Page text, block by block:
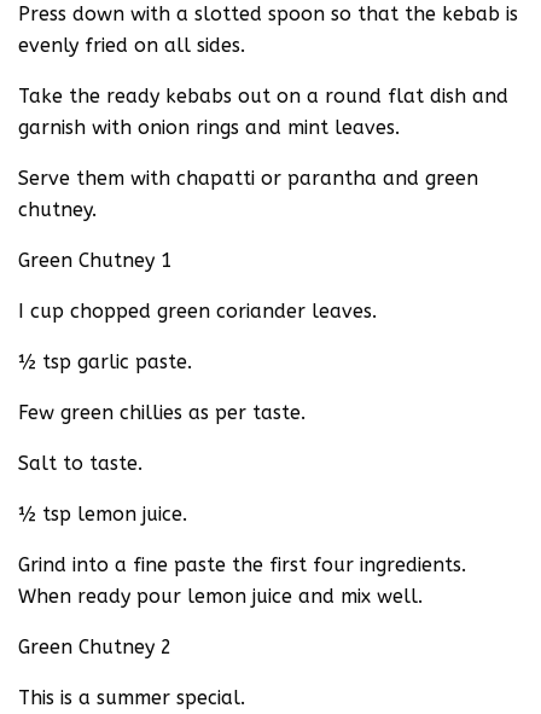
Press down with a slotted spoon so that the kebab is
evenly fried on all sides.
Take the ready kebabs out on a round flat dish and
garnish with onion rings and mint leaves.
Serve them with chapatti or parantha and green
chutney.
Green Chutney 1
I cup chopped green coriander leaves.
½ tsp garlic paste.
Few green chillies as per taste.
Salt to taste.
½ tsp lemon juice.
Grind into a fine paste the first four ingredients.
When ready pour lemon juice and mix well.
Green Chutney 2
This is a summer special.